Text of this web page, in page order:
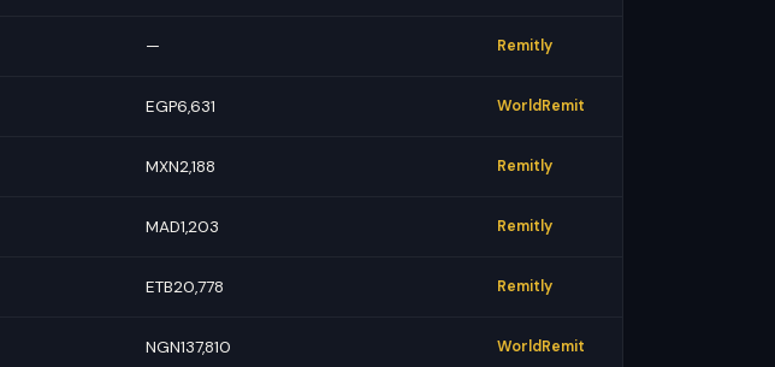
— Remitly
EGP6,631 WorldRemit
MXN2,188 Remitly
MAD1,203 Remitly
ETB20,778 Remitly
NGN137,810 WorldRemit